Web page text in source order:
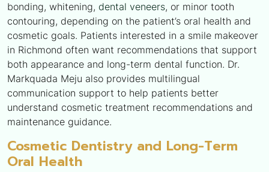
bonding, whitening, dental veneers, or minor tooth
contouring, depending on the patient’s oral health and
cosmetic goals. Patients interested in a smile makeover
in Richmond often want recommendations that support
both appearance and long-term dental function. Dr.
Markquada Meju also provides multilingual
communication support to help patients better
understand cosmetic treatment recommendations and
maintenance guidance.
Cosmetic Dentistry and Long-Term
Oral Health